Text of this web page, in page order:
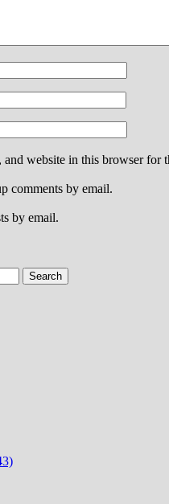
and website in this browser for
comments by email.
by email.